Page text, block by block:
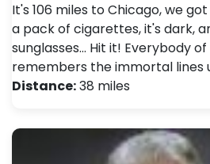
It's 106 miles to Chicago, we
a pack of cigarettes, it's dark,
sunglasses... Hit it! Everybody
remembers the immortal lines
Distance:38 miles